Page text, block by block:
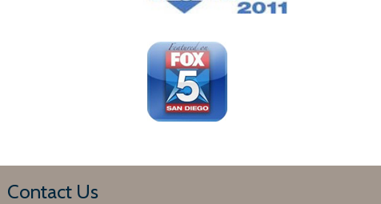
Contact Us